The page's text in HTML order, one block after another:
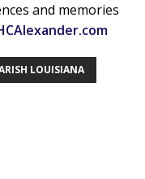
and memories
LOUISIANA